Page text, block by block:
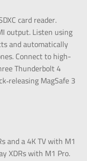
card reader.
output. Listen using
and automatically
Connect to high-
Thunderbolt 4
MagSafe 3
and a 4K TV with M1
XDRs with M1 Pro.